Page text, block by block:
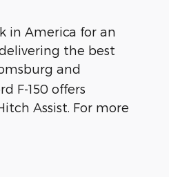
in America for an
the best
and
F-150 offers
Assist. For more